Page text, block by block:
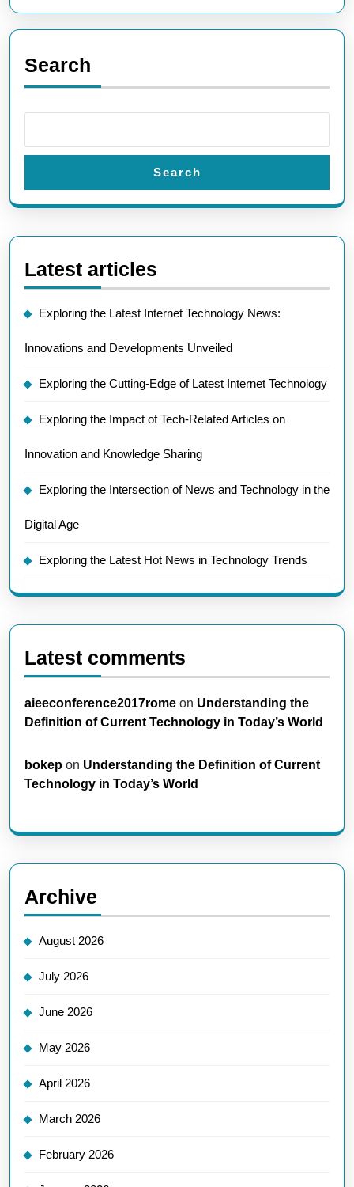
Search
Search
Latest articles
Exploring the Latest Internet Technology News:
Innovations and Developments Unveiled
Exploring the Cutting-Edge of Latest Internet Technology
Exploring the Impact of Tech-Related Articles on
Innovation and Knowledge Sharing
Exploring the Intersection of News and Technology in the
Digital Age
Exploring the Latest Hot News in Technology Trends
Latest comments
aieeconference2017rome on Understanding the
Definition of Current Technology in Today’s World
bokep on Understanding the Definition of Current
Technology in Today’s World
Archive
August 2026
July 2026
June 2026
May 2026
April 2026
March 2026
February 2026